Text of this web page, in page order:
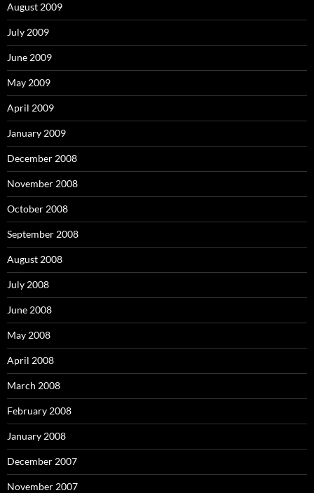
August 2009
July 2009
June 2009
May 2009
April 2009
January 2009
December 2008
November 2008
October 2008
September 2008
August 2008
July 2008
June 2008
May 2008
April 2008
March 2008
February 2008
January 2008
December 2007
November 2007